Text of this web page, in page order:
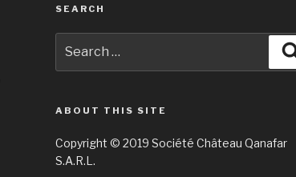
SEARCH
for:
ABOUT THIS SITE
Copyright © 2019 Société Château Qanafar
S.A.R.L.